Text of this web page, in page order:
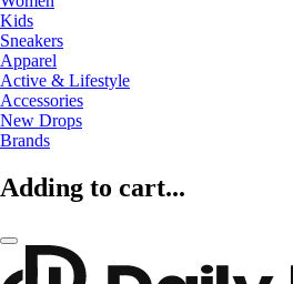
Kids
Sneakers
Apparel
Active & Lifestyle
Accessories
New Drops
Brands
Adding to cart...